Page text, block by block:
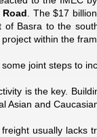
. The $17
Basra to the
within the
joint steps to
is the key.
Asian and
usually lacks